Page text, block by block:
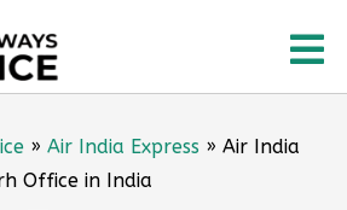
» Air India Express » Air India
Office in India